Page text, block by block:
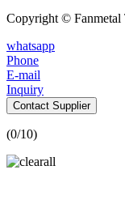
Copyright © Fanmetal
whatsapp
Phone
E-mail
Inquiry
Contact Supplier
(0/10)